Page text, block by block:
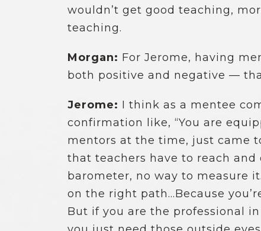
wouldn’t get good teaching,
teaching.
Morgan: For Jerome, having
both positive and negative —
Jerome: I think as a mentee
confirmation like, “You are
mentors at the time, just came
that teachers have to reach
barometer, no way to measure
on the right path…Because
But if you are the professional